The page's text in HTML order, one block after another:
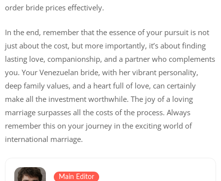
order bride prices effectively.
In the end, remember that the essence of your pursuit is not
just about the cost, but more importantly, it’s about finding
lasting love, companionship, and a partner who complements
you. Your Venezuelan bride, with her vibrant personality,
deep family values, and a heart full of love, can certainly
make all the investment worthwhile. The joy of a loving
marriage surpasses all the costs of the process. Always
remember this on your journey in the exciting world of
international marriage.
Main Editor